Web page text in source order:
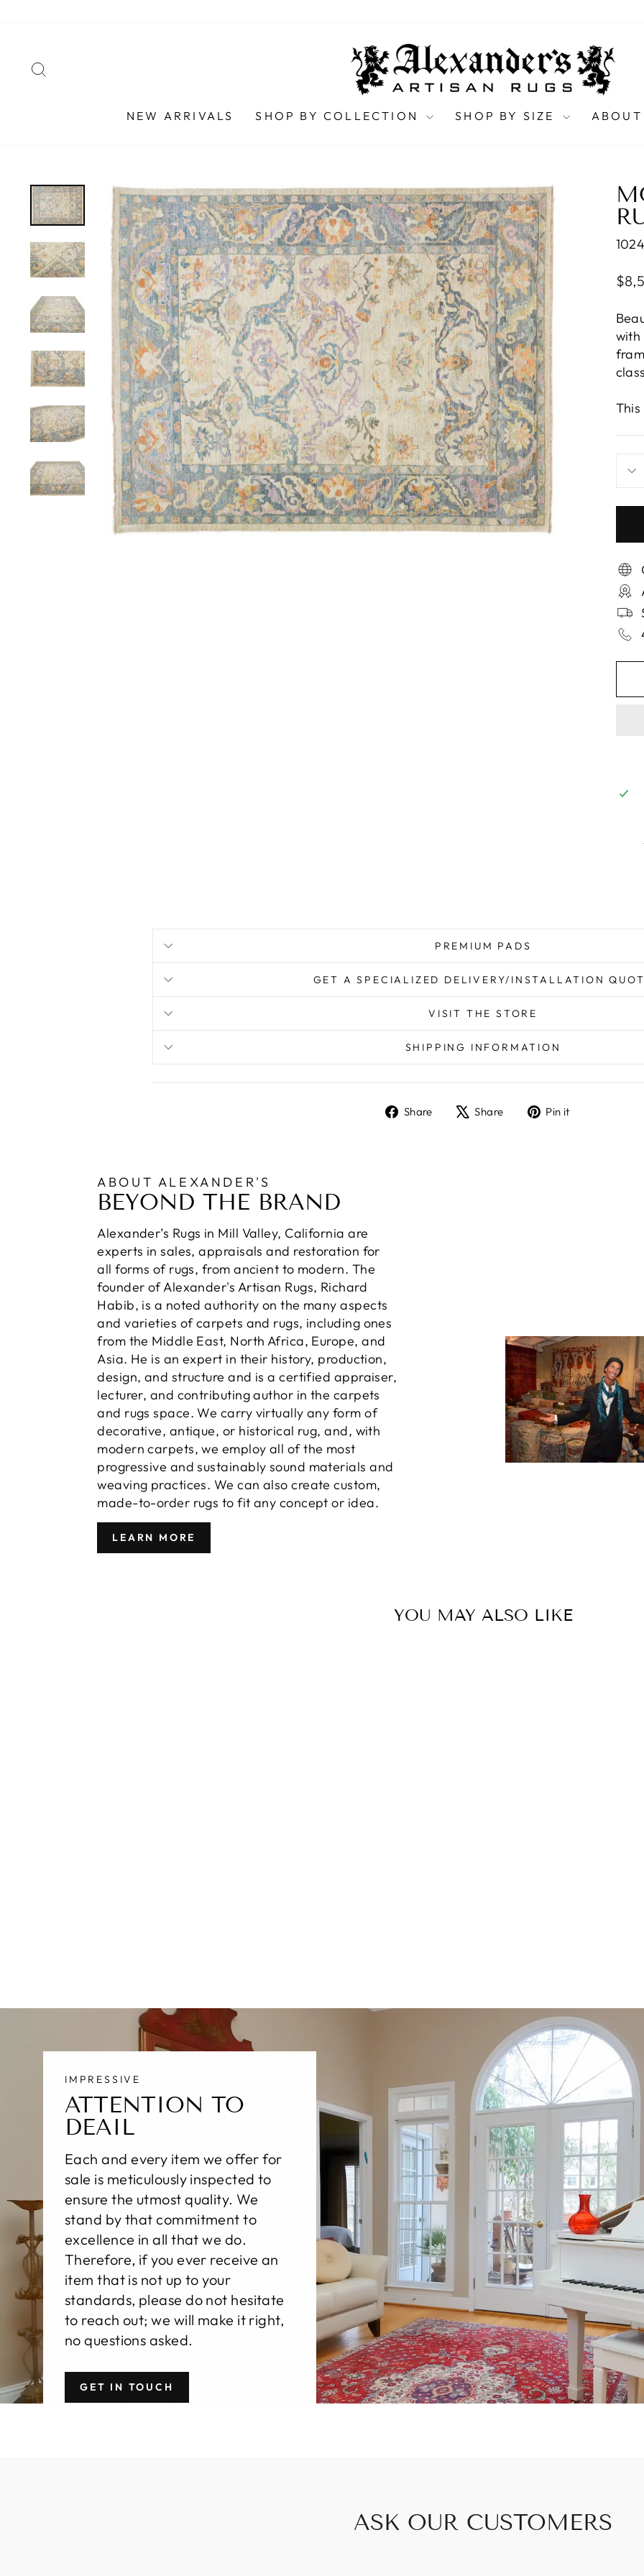
NEW ARRIVALS SHOP BY COLLECTION SHOP BY SIZE ABOUT
with
This
PREMIUM PADS
GET A SPECIALIZED DELIVERY/INSTALLATION
VISIT THE STORE
SHIPPING INFORMATION
Share
ShareShare
TweetPin it
ABOUT ALEXANDER'S
BEYOND THE BRAND
Alexander’s Rugs in Mill Valley, California are
experts in sales, appraisals and restoration for
all forms of rugs, from ancient to modern. The
founder of Alexander's Artisan Rugs, Richard
Habib, is a noted authority on the many aspects
and varieties of carpets and rugs, including ones
from the Middle East, North Africa, Europe, and
Asia. He is an expert in their history, production,
design, and structure and is a certified appraiser,
lecturer, and contributing author in the carpets
and rugs space. We carry virtually any form of
decorative, antique, or historical rug, and, with
modern carpets, we employ all of the most
progressive and sustainably sound materials and
weaving practices. We can also create custom,
made-to-order rugs to fit any concept or idea.
LEARN MORE
YOU MAY ALSO LIKE
IMPRESSIVE
ATTENTION TO
DEAIL
Each and every item we offer for
sale is meticulously inspected to
ensure the utmost quality. We
stand by that commitment to
excellence in all that we do.
Therefore, if you ever receive an
item that is not up to your
standards, please do not hesitate
to reach out; we will make it right,
no questions asked.
GET IN TOUCH
ASK OUR CUSTOMERS